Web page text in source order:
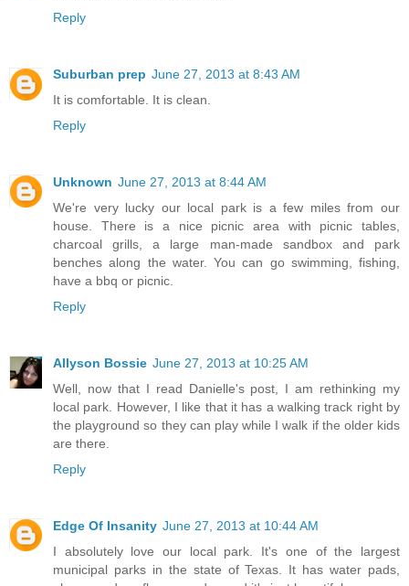
Reply
Suburban prep June 27, 2013 at 8:43 AM
It is comfortable. It is clean.
Reply
Unknown June 27, 2013 at 8:44 AM
We're very lucky our local park is a few miles from our
house. There is a nice picnic area with picnic tables,
charcoal grills, a large man-made sandbox and park
benches along the water. You can go swimming, fishing,
have a bbq or picnic.
Reply
Allyson Bossie June 27, 2013 at 10:25 AM
Well, now that I read Danielle's post, I am rethinking my
local park. However, I like that it has a walking track right by
the playground so they can play while I walk if the older kids
are there.
Reply
Edge Of Insanity June 27, 2013 at 10:44 AM
I absolutely love our local park. It's one of the largest
municipal parks in the state of Texas. It has water pads,